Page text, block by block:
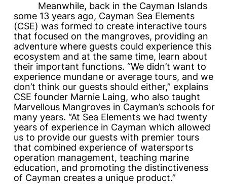
Meanwhile, back in the Cayman Islands
some 13 years ago, Cayman Sea Elements
(CSE) was formed to create interactive tours
that focused on the mangroves, providing an
adventure where guests could experience this
ecosystem and at the same time, learn about
their important functions. “We didn’t want to
experience mundane or average tours, and we
don’t think our guests should either,” explains
CSE founder Marnie Laing, who also taught
Marvellous Mangroves in Cayman’s schools for
many years. “At Sea Elements we had twenty
years of experience in Cayman which allowed
us to provide our guests with premier tours
that combined experience of watersports
operation management, teaching marine
education, and promoting the distinctiveness
of Cayman creates a unique product.”